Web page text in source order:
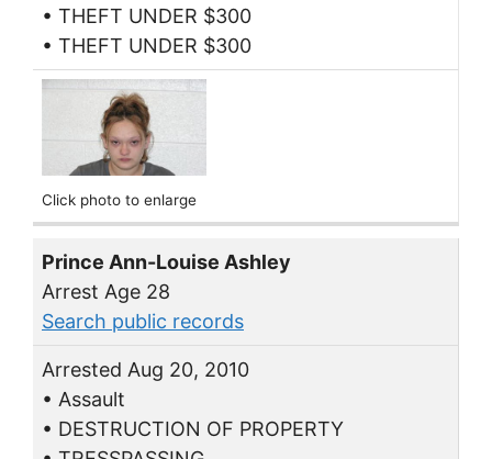
• THEFT UNDER $300
• THEFT UNDER $300
Click photo to enlarge
Prince Ann-Louise Ashley
Arrest Age 28
Search public records
Arrested Aug 20, 2010
• Assault
• DESTRUCTION OF PROPERTY